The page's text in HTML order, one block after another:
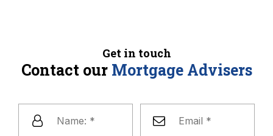
Get in touch
Contact our Mortgage Advisers